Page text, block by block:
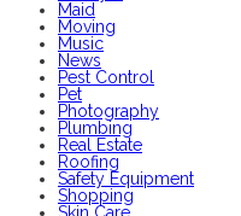
Maid
Moving
Music
News
Pest Control
Pet
Photography
Plumbing
Real Estate
Roofing
Safety Equipment
Shopping